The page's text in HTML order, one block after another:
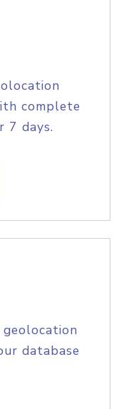
complete
7 days.
database